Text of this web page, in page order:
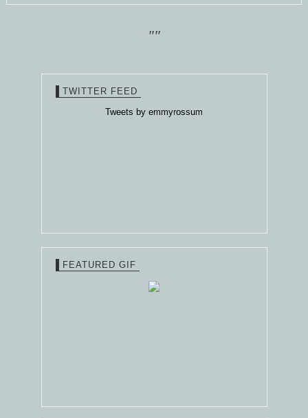
""
TWITTER FEED
Tweets by emmyrossum
FEATURED GIF